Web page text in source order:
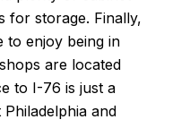
for storage. Finally,
to enjoy being in
are located
to I-76 is just a
and